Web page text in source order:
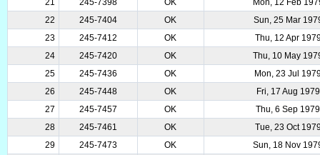
21
245-7398 OK
Mon, 12 Feb
22
245-7404 OK
Sun, 25 Mar
23
245-7412 OK
Thu, 12 Apr
24
245-7420 OK
Thu, 10 May
25
245-7436 OK
Mon, 23 Jul
26
245-7448 OK
Fri, 17 Aug 1979
27
245-7457 OK
Thu, 6 Sep 1979
28
245-7461 OK
Tue, 23 Oct
29
245-7473 OK
Sun, 18 Nov